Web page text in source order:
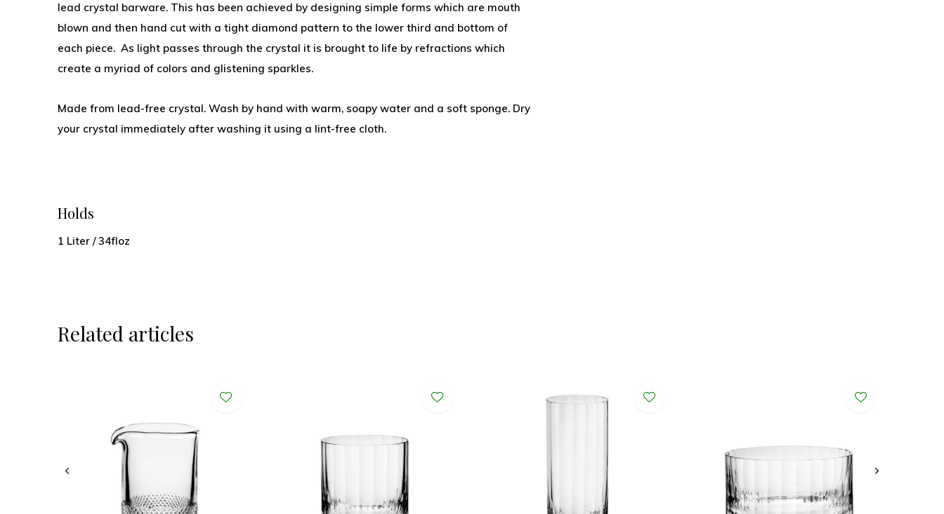
lead crystal barware. This has been achieved by designing simple forms which are mouth
blown and then hand cut with a tight diamond pattern to the lower third and bottom of
each piece. As light passes through the crystal it is brought to life by refractions which
create a myriad of colors and glistening sparkles.
Made from lead-free crystal. Wash by hand with warm, soapy water and a soft sponge. Dry
your crystal immediately after washing it using a lint-free cloth.
Holds
1 Liter / 34floz
Related articles